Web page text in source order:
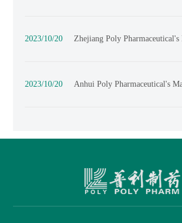
2023/10/20
Zhejiang Poly Pharmaceutical's
Collaborations
2023/10/20
Anhui Poly Pharmaceutical's